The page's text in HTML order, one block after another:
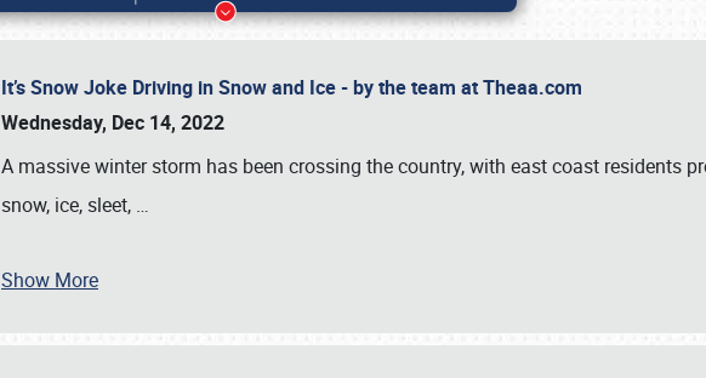
It’s Snow Joke Driving in Snow and Ice - by the team at Theaa.com
Wednesday, Dec 14, 2022
A massive winter storm has been crossing the country, with east coast residents
snow, ice, sleet, …
Show More